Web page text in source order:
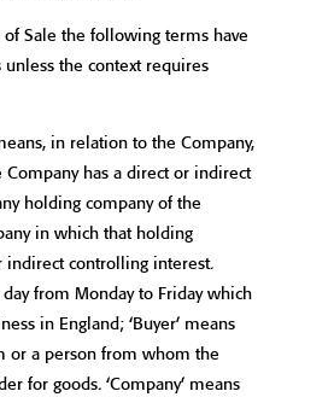
Sale the following terms have
the context requires
in relation to the Company,
has a direct or indirect
holding company of the
in which that holding
indirect controlling interest.
day from Monday to Friday which
in England; ‘Buyer’ means
or a person from whom the
for goods. ‘Company’ means